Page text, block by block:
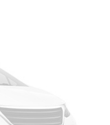
fast,
- often in